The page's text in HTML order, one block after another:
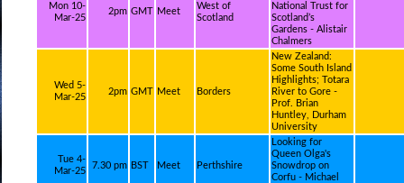
Mon 10-
Mar-25
2pm GMT Meet
West of
Scotland
National Trust for
Scotland’s
Gardens - Alistair
Chalmers
Wed 5-
Mar-25
2pm GMT Meet Borders
New Zealand:
Some South Island
Highlights; Totara
River to Gore -
Prof. Brian
Huntley, Durham
University
Tue 4-
Mar-25
7.30 pm BST Meet Perthshire
Looking for
Queen Olga's
Snowdrop on
Corfu - Michael